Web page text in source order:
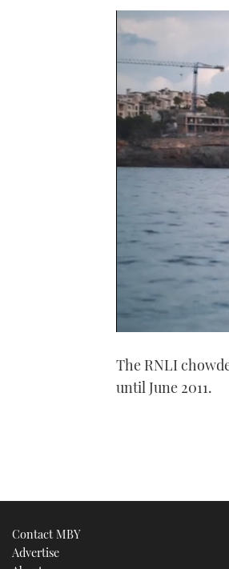
1
21
The RNLI
until June 2011.
Contact MBY
Advertise